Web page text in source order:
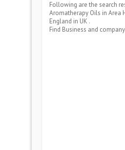
Following are the search
Aromatherapy Oils in Area
England in UK .
Find Business and